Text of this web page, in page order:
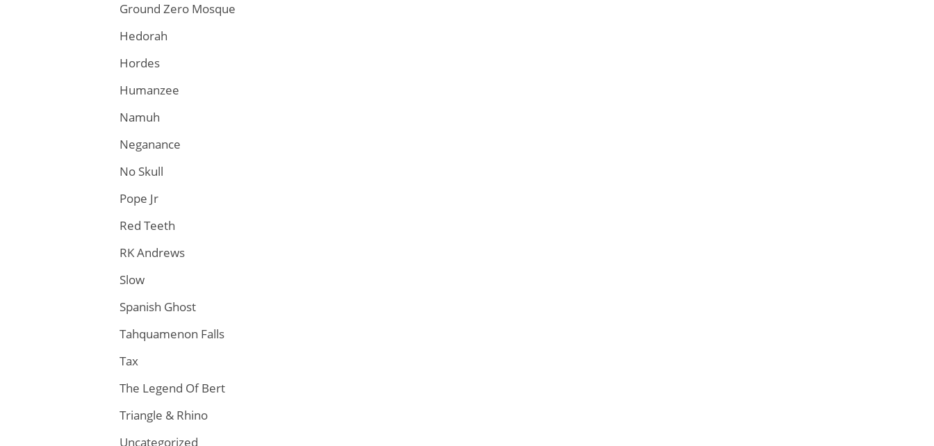
Ground Zero Mosque
Hedorah
Hordes
Humanzee
Namuh
Neganance
No Skull
Pope Jr
Red Teeth
RK Andrews
Slow
Spanish Ghost
Tahquamenon Falls
Tax
The Legend Of Bert
Triangle & Rhino
Uncategorized